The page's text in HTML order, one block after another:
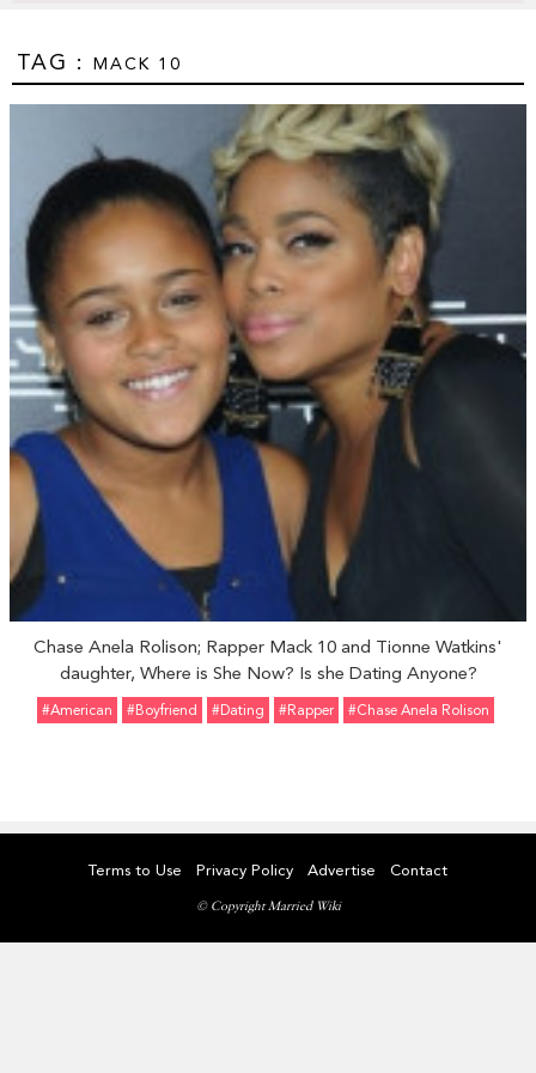
TAG : MACK 10
Chase Anela Rolison; Rapper Mack 10 and Tionne Watkins'
daughter, Where is She Now? Is she Dating Anyone?
#American #Boyfriend #Dating #Rapper #Chase Anela Rolison
Terms to Use Privacy Policy Advertise Contact
© Copyright Married Wiki